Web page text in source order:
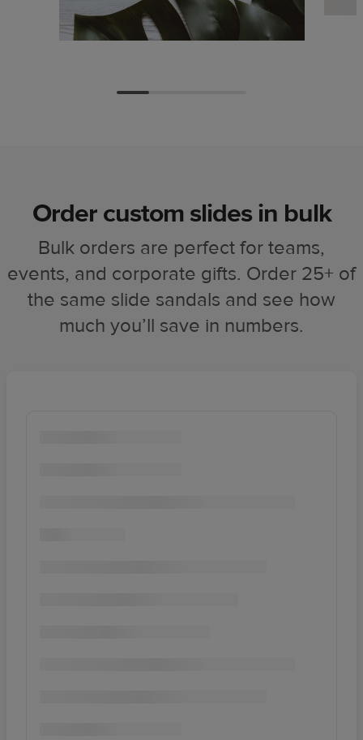
Order custom slides in bulk
Bulk orders are perfect for teams,
events, and corporate gifts. Order 25+ of
the same slide sandals and see how
much you’ll save in numbers.